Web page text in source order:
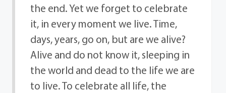
the end. Yet we forget to celebrate
it, in every moment we live. Time,
days, years, go on, but are we alive?
Alive and do not know it, sleeping in
the world and dead to the life we are
to live. To celebrate all life, the